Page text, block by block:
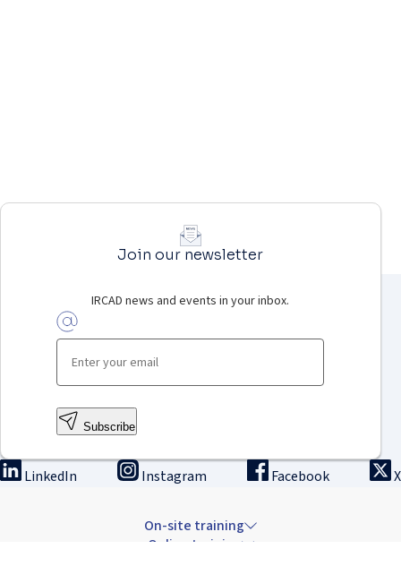
Join our newsletter
IRCAD news and events in your inbox.
Subscribe
LinkedIn Instagram Facebook X
On-site training
Online training